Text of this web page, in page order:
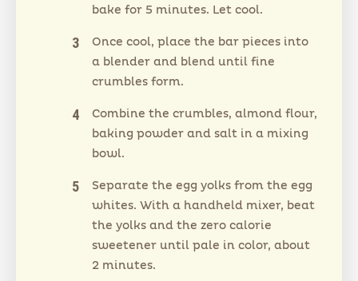
bake for 5 minutes. Let cool.
Once cool, place the bar pieces into
a blender and blend until fine
crumbles form.
Combine the crumbles, almond flour,
baking powder and salt in a mixing
bowl.
Separate the egg yolks from the egg
whites. With a handheld mixer, beat
the yolks and the zero calorie
sweetener until pale in color, about
2 minutes.